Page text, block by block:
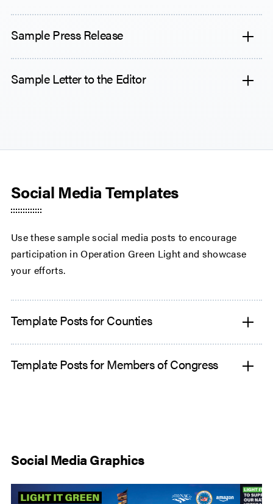
Sample Press Release
Sample Letter to the Editor
Social Media Templates
Use these sample social media posts to encourage
participation in Operation Green Light and showcase
your efforts.
Template Posts for Counties
Template Posts for Members of Congress
Social Media Graphics